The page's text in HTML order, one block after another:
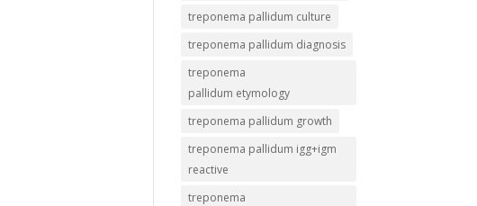
treponema pallidum culture
treponema pallidum diagnosis
treponema
pallidum etymology
treponema pallidum growth
treponema pallidum igg+igm
reactive
treponema